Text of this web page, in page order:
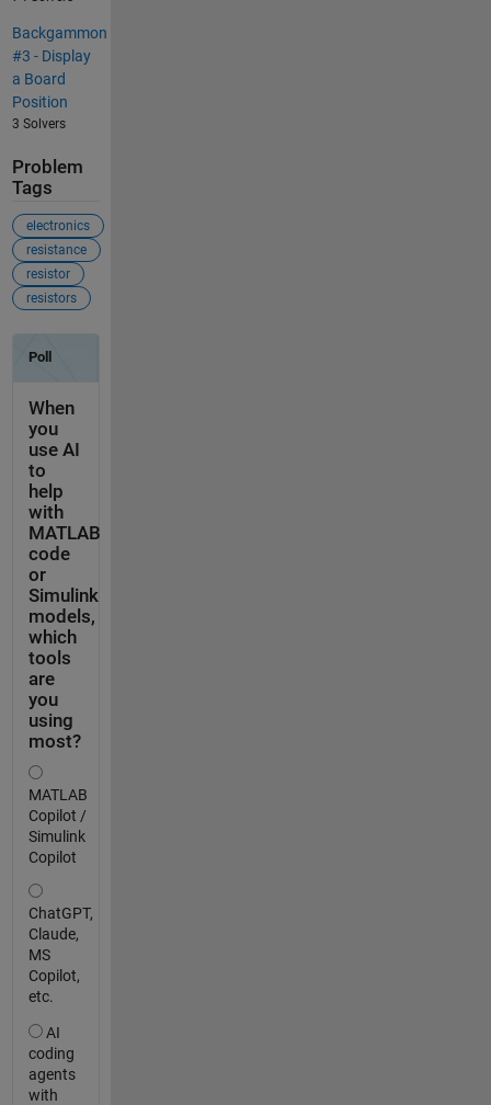
Backgammon
#3 - Display
a Board
Position
3 Solvers
Problem
Tags
electronics
resistance
resistor
resistors